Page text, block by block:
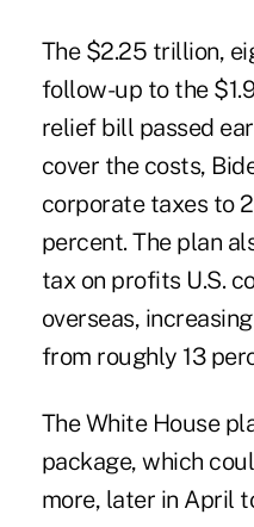
The $2.25 trillion,
follow-up tothe
relief bill passed
cover the costs,
corporate taxes to
percent. The plan
tax on profits U.S.
overseas,
from roughly 13
The White House
package, which
more, later in April